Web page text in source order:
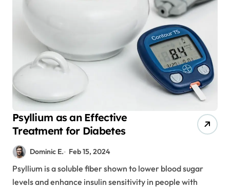
Psyllium as an Effective
Treatment for Diabetes
Dominic E. Feb 15, 2024
Psyllium is a soluble fiber shown to lower blood sugar
levels and enhance insulin sensitivity in people with